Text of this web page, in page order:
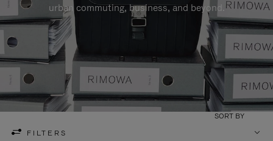
urban commuting, business, and beyond.
FILTERS
SORT BY